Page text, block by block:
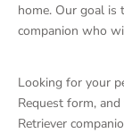
home. Our goal is
companion who
Looking for your
Request form,
Retriever